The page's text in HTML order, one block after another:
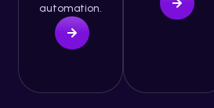
automation.